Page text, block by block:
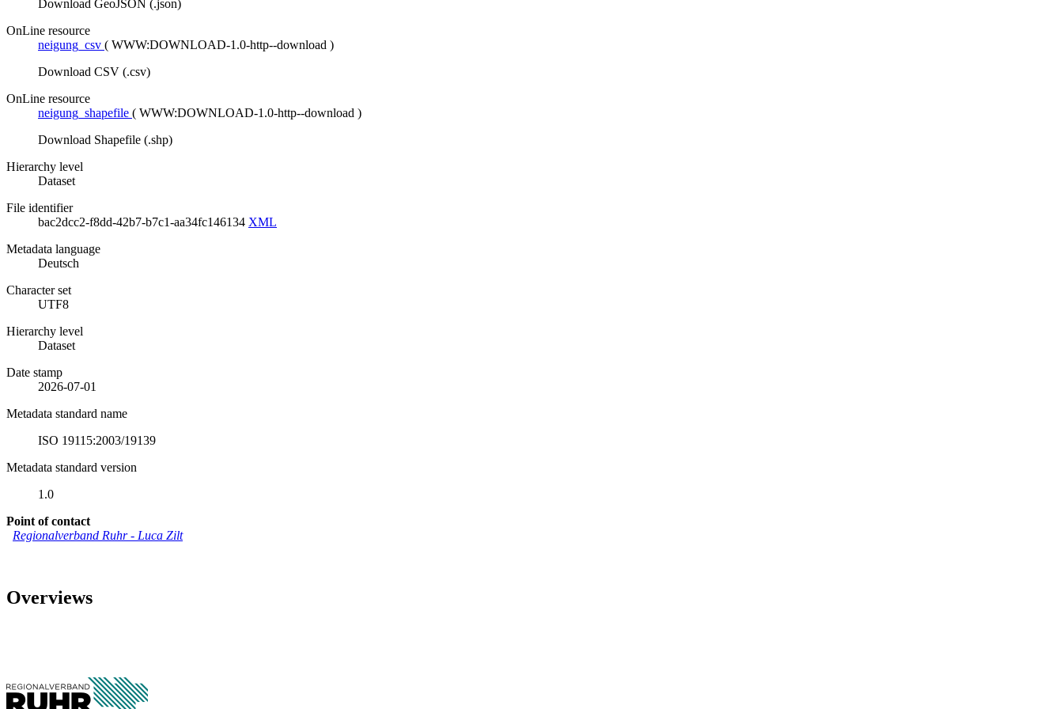
Download GeoJSON (.json)
OnLine resource
neigung_csv ( WWW:DOWNLOAD-1.0-http--download )
Download CSV (.csv)
OnLine resource
neigung_shapefile ( WWW:DOWNLOAD-1.0-http--download )
Download Shapefile (.shp)
Hierarchy level
Dataset
File identifier
bac2dcc2-f8dd-42b7-b7c1-aa34fc146134 XML
Metadata language
Deutsch
Character set
UTF8
Hierarchy level
Dataset
Date stamp
2026-07-01
Metadata standard name
ISO 19115:2003/19139
Metadata standard version
1.0
Point of contact
Regionalverband Ruhr- Luca Zilt
Overviews